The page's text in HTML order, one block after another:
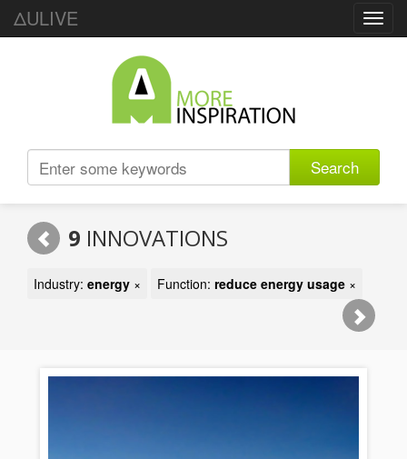
ΔULIVE
Search
9 INNOVATIONS
Industry: energy × Function: reduce energy usage ×